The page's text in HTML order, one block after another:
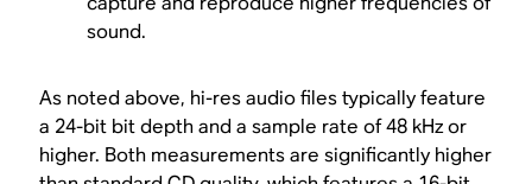
sound.
As noted above, hi-res audio files typically feature
a 24-bit bit depth and a sample rate of 48 kHz or
higher. Both measurements are significantly higher